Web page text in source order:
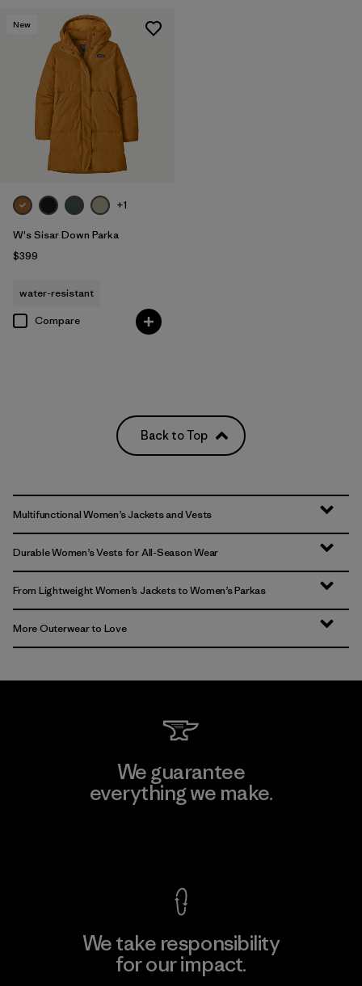
New
+1
W's Sisar Down Parka
$399
water-resistant
Compare
Back to Top
Multifunctional Women’s Jackets and Vests
Durable Women’s Vests for All-Season Wear
From Lightweight Women’s Jackets to Women’s Parkas
More Outerwear to Love
We guarantee
everything we make.
We take responsibility
for our impact.